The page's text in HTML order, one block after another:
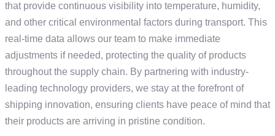
that provide continuous visibility into temperature, humidity,
and other critical environmental factors during transport. This
real-time data allows our team to make immediate
adjustments if needed, protecting the quality of products
throughout the supply chain. By partnering with industry-
leading technology providers, we stay at the forefront of
shipping innovation, ensuring clients have peace of mind that
their products are arriving in pristine condition.